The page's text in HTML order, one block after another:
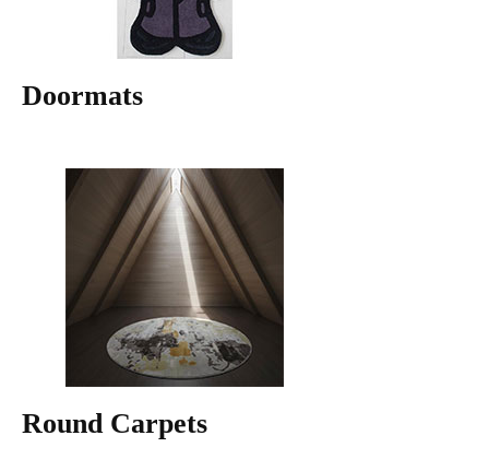
Doormats
Round Carpets